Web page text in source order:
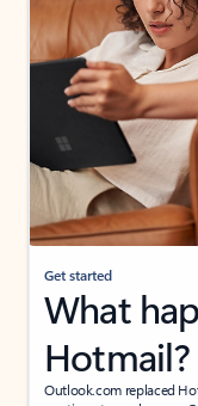
Get started
What
Hotmail?
Outlook.com replaced